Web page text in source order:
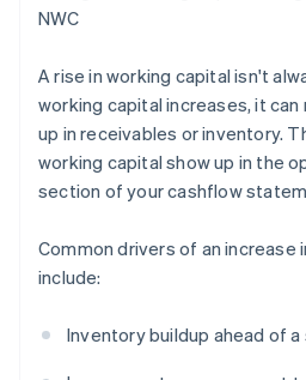
NWC
A rise in working capital isn't
working capital increases, it
up in receivables or inventory.
working capital show up in the
section of your cashflow
Common drivers of an increase
include:
Inventory buildup ahead of